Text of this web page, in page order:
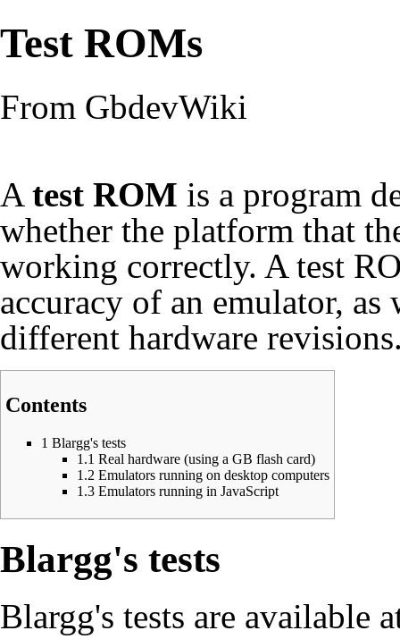
Test ROMs
From GbdevWiki
A test ROM is a program
whether the platform that
working correctly. A test
accuracy of an emulator,
different hardware
Contents
1 Blargg's tests
1.1 Real hardware (using a GB flash card)
1.2 Emulators running on desktop computers
1.3 Emulators running in JavaScript
Blargg's tests
Blargg's tests are available